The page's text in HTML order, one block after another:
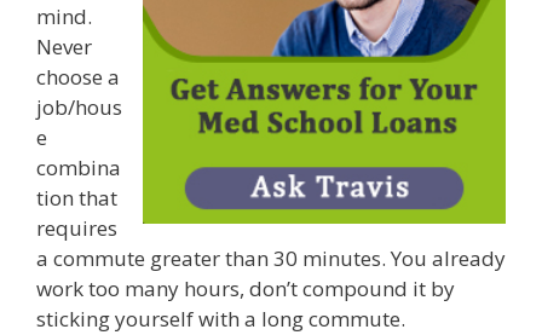
mind.
Never
choose a
job/hous
e
combina
tion that
requires
a commute greater than 30 minutes. You already
work too many hours, don’t compound it by
sticking yourself with a long commute.